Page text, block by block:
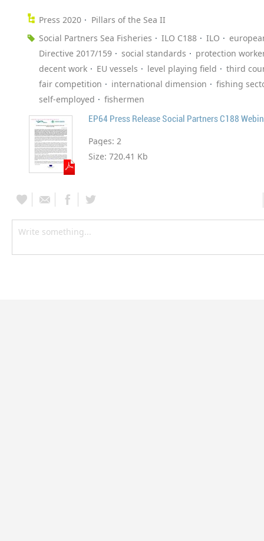
Press 2020
Pillars of the Sea II
Social Partners Sea Fisheries
ILO C188 ILO
Directive 2017/159
social standards
protection
decent work
EU vessels level playing field
third
fair competition
international dimension
fishing
self-employed
fishermen
EP64 Press Release Social Partners C188
Pages: 2
Size: 720.41 Kb